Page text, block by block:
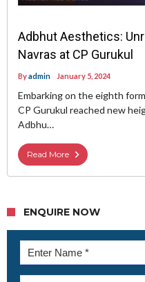
Adbhut Aesthetics:
Navras at CP Gurukul
Byadmin January 5, 2024
Embarking on the eighth
CP Gurukul reached new
Adbhu…
Read More
ENQUIRE NOW